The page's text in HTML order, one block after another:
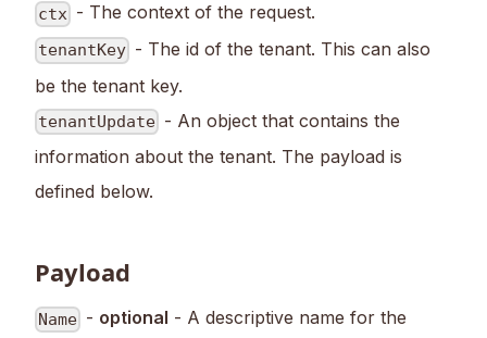
ctx - The context of the request.
tenantKey - The id of the tenant. This can also
be the tenant key.
tenantUpdate - An object that contains the
information about the tenant. The payload is
defined below.
Payload
Name - optional - A descriptive name for the